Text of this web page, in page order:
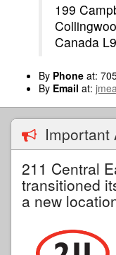
199
Canada
By Phone at:
By Email at:
Important
211 Central
transitioned
a new